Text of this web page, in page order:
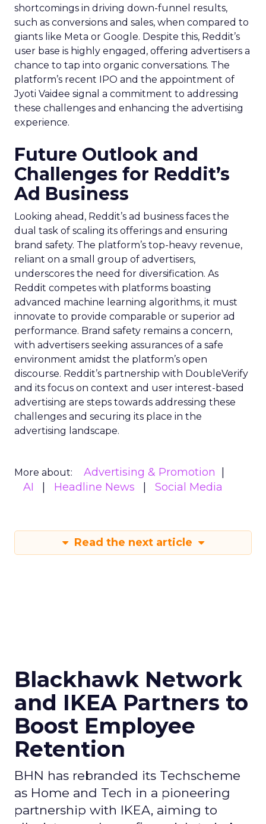
shortcomings in driving down-funnel results,
such as conversions and sales, when compared to
giants like Meta or Google. Despite this, Reddit’s
user base is highly engaged, offering advertisers a
chance to tap into organic conversations. The
platform’s recent IPO and the appointment of
Jyoti Vaidee signal a commitment to addressing
these challenges and enhancing the advertising
experience.
Future Outlook and
Challenges for Reddit’s
Ad Business
Looking ahead, Reddit’s ad business faces the
dual task of scaling its offerings and ensuring
brand safety. The platform’s top-heavy revenue,
reliant on a small group of advertisers,
underscores the need for diversification. As
Reddit competes with platforms boasting
advanced machine learning algorithms, it must
innovate to provide comparable or superior ad
performance. Brand safety remains a concern,
with advertisers seeking assurances of a safe
environment amidst the platform’s open
discourse. Reddit’s partnership with DoubleVerify
and its focus on context and user interest-based
advertising are steps towards addressing these
challenges and securing its place in the
advertising landscape.
More about:
Advertising & Promotion
AI
Headline News Social Media
Read the next article
Blackhawk Network
and IKEA Partners to
Boost Employee
Retention
BHN has rebranded its Techscheme
as Home and Tech in a pioneering
partnership with IKEA, aiming to